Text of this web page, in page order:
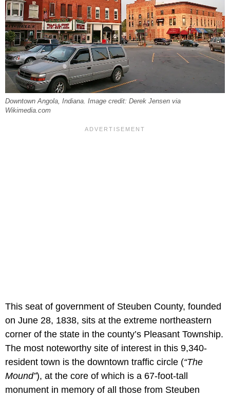
Downtown Angola, Indiana. Image credit: Derek Jensen via
Wikimedia.com
This seat of government of Steuben County, founded
on June 28, 1838, sits at the extreme northeastern
corner of the state in the county’s Pleasant Township.
The most noteworthy site of interest in this 9,340-
resident town is the downtown traffic circle (“The
Mound”), at the core of which is a 67-foot-tall
monument in memory of all those from Steuben